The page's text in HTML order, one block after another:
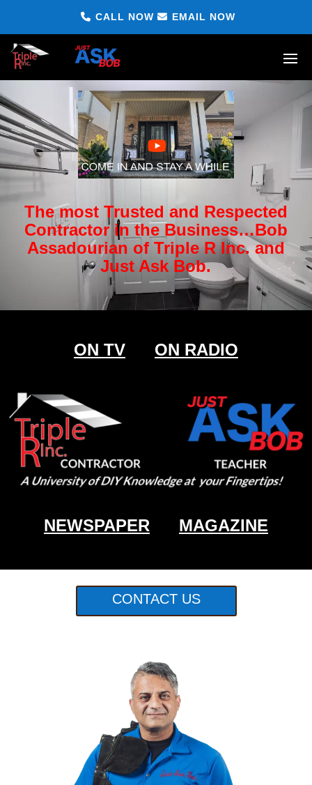
CALL NOW EMAIL NOW
The most Trusted and Respected
Contractor in the Business…Bob
Assadourian of Triple R Inc. and
Just Ask Bob.
ON TV ON RADIO
NEWSPAPER MAGAZINE
CONTACT US